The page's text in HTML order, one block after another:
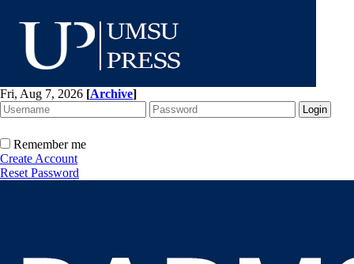
Fri, Aug 7, 2026 [Archive]
Remember me
Create Account
Reset Password